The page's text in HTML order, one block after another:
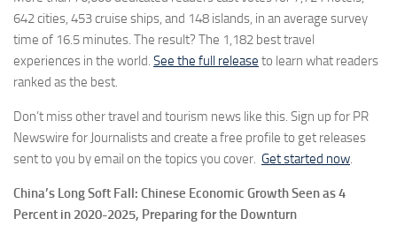
642 cities, 453 cruise ships, and 148 islands, in an average survey
time of 16.5 minutes. The result? The 1,182 best travel
experiences in the world. See the full release to learn what readers
ranked as the best.
Don’t miss other travel and tourism news like this. Sign up for PR
Newswire for Journalists and create a free profile to get releases
sent to you by email on the topics you cover. Get started now.
China’s Long Soft Fall: Chinese Economic Growth Seen as 4
Percent in 2020-2025, Preparing for the Downturn